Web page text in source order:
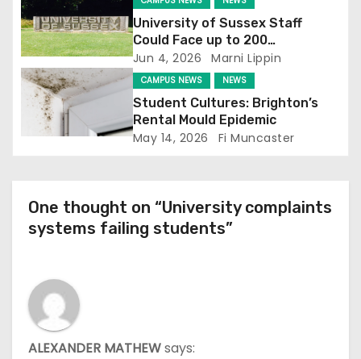
i
o
n
University of Sussex Staff
Could Face up to 200
Redundancies
Jun 4, 2026 Marni Lippin
CAMPUS NEWS NEWS
Student Cultures: Brighton’s
Rental Mould Epidemic
May 14, 2026 Fi Muncaster
One thought on “University complaints
systems failing students”
ALEXANDER MATHEWsays: